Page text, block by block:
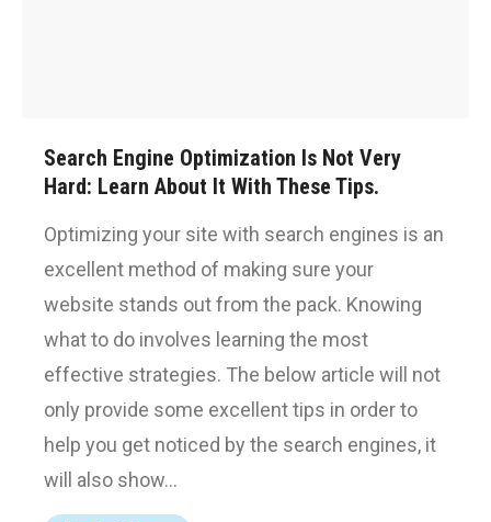
Search Engine Optimization Is Not Very
Hard: Learn About It With These Tips.
Optimizing your site with search engines is an
excellent method of making sure your
website stands out from the pack. Knowing
what to do involves learning the most
effective strategies. The below article will not
only provide some excellent tips in order to
help you get noticed by the search engines, it
will also show…